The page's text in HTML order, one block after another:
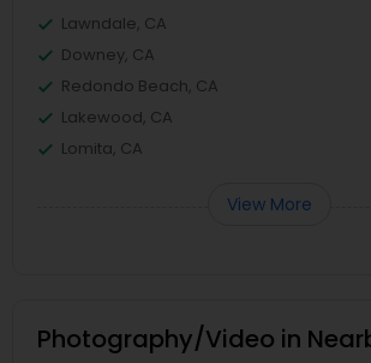
Lawndale, CA
Downey, CA
Redondo Beach, CA
Lakewood, CA
Lomita, CA
View More
Photography/Video in